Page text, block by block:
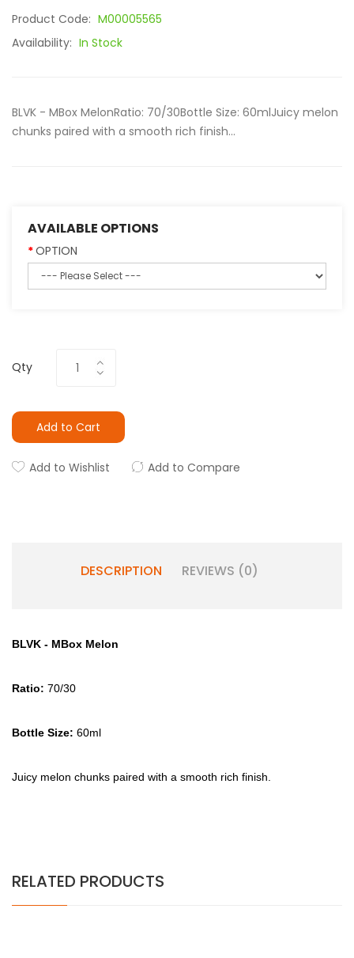
Product Code: M00005565
Availability: In Stock
BLVK - MBox MelonRatio: 70/30Bottle Size: 60mlJuicy melon
chunks paired with a smooth rich finish...
AVAILABLE OPTIONS
OPTION
Qty
Add to Cart
Add to Wishlist Add to Compare
DESCRIPTION REVIEWS (0)
BLVK - MBox Melon
Ratio: 70/30
Bottle Size: 60ml
Juicy melon chunks paired with a smooth rich finish.
RELATED PRODUCTS